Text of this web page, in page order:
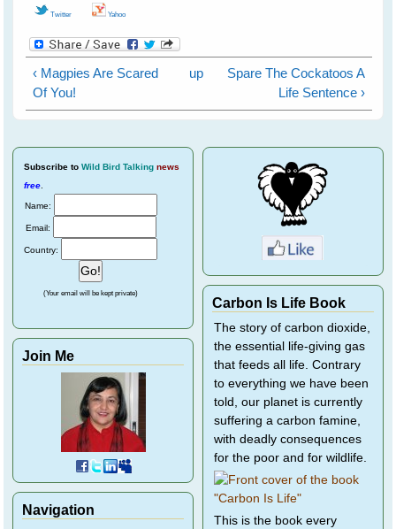
Twitter Yahoo
‹ Magpies Are Scared
Of You!
up
Spare The Cockatoos A
Life Sentence ›
Subscribe to Wild Bird Talking news
free
Name:
Email:
Country:
(Your email will be kept private)
Join Me
Navigation
Carbon Is Life Book
The story of carbon dioxide,
the essential life-giving gas
that feeds all life. Contrary
to everything we have been
told, our planet is currently
suffering a carbon famine,
with deadly consequences
for the poor and for wildlife.
This is the book every